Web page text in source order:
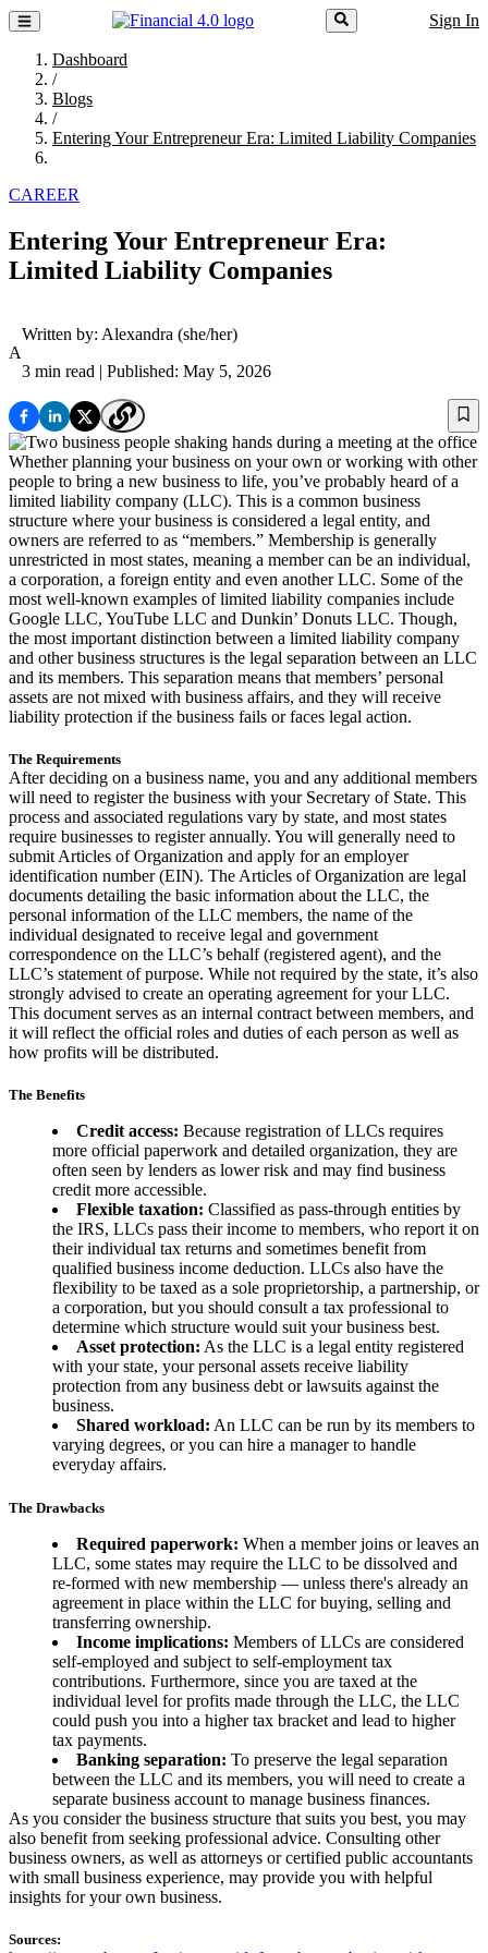
Sign In
Dashboard
/
Blogs
/
Entering Your Entrepreneur Era: Limited Liability Companies
CAREER
Entering Your Entrepreneur Era:
Limited Liability Companies
A
Written by: Alexandra (she/her)
3 min read | Published: May 5, 2026
Whether planning your business on your own or working with other
people to bring a new business to life, you’ve probably heard of a
limited liability company (LLC). This is a common business
structure where your business is considered a legal entity, and
owners are referred to as “members.” Membership is generally
unrestricted in most states, meaning a member can be an individual,
a corporation, a foreign entity and even another LLC. Some of the
most well-known examples of limited liability companies include
Google LLC, YouTube LLC and Dunkin’ Donuts LLC. Though,
the most important distinction between a limited liability company
and other business structures is the legal separation between an LLC
and its members. This separation means that members’ personal
assets are not mixed with business affairs, and they will receive
liability protection if the business fails or faces legal action.
The Requirements
After deciding on a business name, you and any additional members
will need to register the business with your Secretary of State. This
process and associated regulations vary by state, and most states
require businesses to register annually. You will generally need to
submit Articles of Organization and apply for an employer
identification number (EIN). The Articles of Organization are legal
documents detailing the basic information about the LLC, the
personal information of the LLC members, the name of the
individual designated to receive legal and government
correspondence on the LLC’s behalf (registered agent), and the
LLC’s statement of purpose. While not required by the state, it’s also
strongly advised to create an operating agreement for your LLC.
This document serves as an internal contract between members, and
it will reflect the official roles and duties of each person as well as
how profits will be distributed.
The Benefits
Credit access: Because registration of LLCs requires
more official paperwork and detailed organization, they are
often seen by lenders as lower risk and may find business
credit more accessible.
Flexible taxation: Classified as pass-through entities by
the IRS, LLCs pass their income to members, who report it on
their individual tax returns and sometimes benefit from
qualified business income deduction. LLCs also have the
flexibility to be taxed as a sole proprietorship, a partnership, or
a corporation, but you should consult a tax professional to
determine which structure would suit your business best.
Asset protection: As the LLC is a legal entity registered
with your state, your personal assets receive liability
protection from any business debt or lawsuits against the
business.
Shared workload: An LLC can be run by its members to
varying degrees, or you can hire a manager to handle
everyday affairs.
The Drawbacks
Required paperwork: When a member joins or leaves an
LLC, some states may require the LLC to be dissolved and
re-formed with new membership — unless there's already an
agreement in place within the LLC for buying, selling and
transferring ownership.
Income implications: Members of LLCs are considered
self-employed and subject to self-employment tax
contributions. Furthermore, since you are taxed at the
individual level for profits made through the LLC, the LLC
could push you into a higher tax bracket and lead to higher
tax payments.
Banking separation: To preserve the legal separation
between the LLC and its members, you will need to create a
separate business account to manage business finances.
As you consider the business structure that suits you best, you may
also benefit from seeking professional advice. Consulting other
business owners, as well as attorneys or certified public accountants
with small business experience, may provide you with helpful
insights for your own business.
Sources: